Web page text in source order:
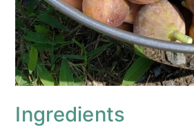
Ingredients